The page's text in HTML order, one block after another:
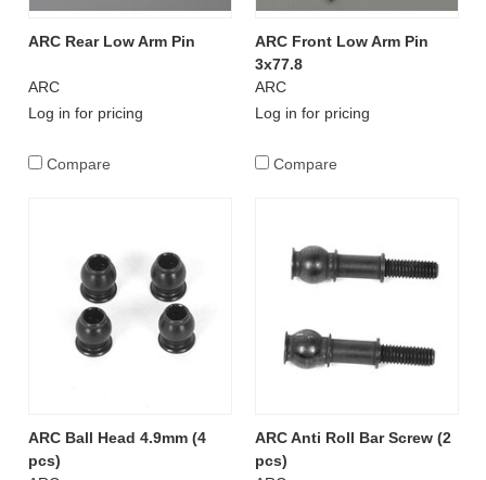
ARC Rear Low Arm Pin
ARC
Log in for pricing
Compare
ARC Front Low Arm Pin
3x77.8
ARC
Log in for pricing
Compare
ARC Ball Head 4.9mm (4
pcs)
ARC Anti Roll Bar Screw (2
pcs)